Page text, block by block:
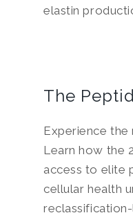
elastin
The
Experience the
Learn how the
access to elite
cellular health